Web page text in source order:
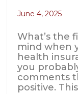
June 4, 2025
What’s the
mind when
health
you
comments
positive. This